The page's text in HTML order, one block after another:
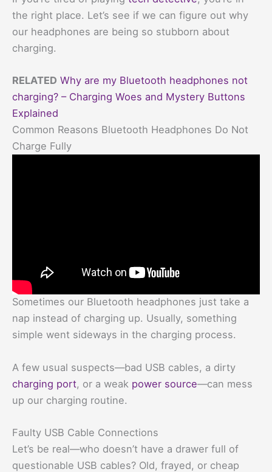
the right place. Let’s see if we can figure out why
our headphones are being so stubborn about
charging.
RELATED Why are my Bluetooth headphones not
charging? – Charging Woes and Mystery Buttons
Explained
Common Reasons Bluetooth Headphones Do Not
Charge Fully
Sometimes our Bluetooth headphones just take a
nap instead of charging up. Usually, something
simple went sideways in the charging process.
A few usual suspects—bad USB cables, a dirty
charging port, or a weak power source—can mess
up our charging routine.
Faulty USB Cable Connections
Let’s be real—who doesn’t have a drawer full of
questionable USB cables? Old, frayed, or cheap